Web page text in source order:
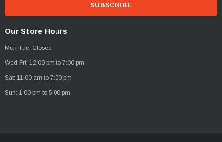
d
d
r
Our Store Hours
Mon-Tue: Closed
Wed-Fri: 12:00 pm to 7:00 pm
Sat: 11:00 am to 7:00 pm
Sun: 1:00 pm to 5:00 pm